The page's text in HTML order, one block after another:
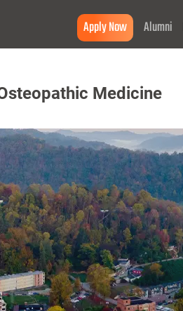
Apply Now Alumni
Medicine